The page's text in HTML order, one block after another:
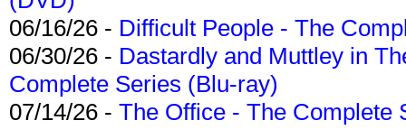
06/16/26 - Difficult People - The
06/30/26 - Dastardly and Muttley in
Complete Series (Blu-ray)
07/14/26 - The Office - The Complete